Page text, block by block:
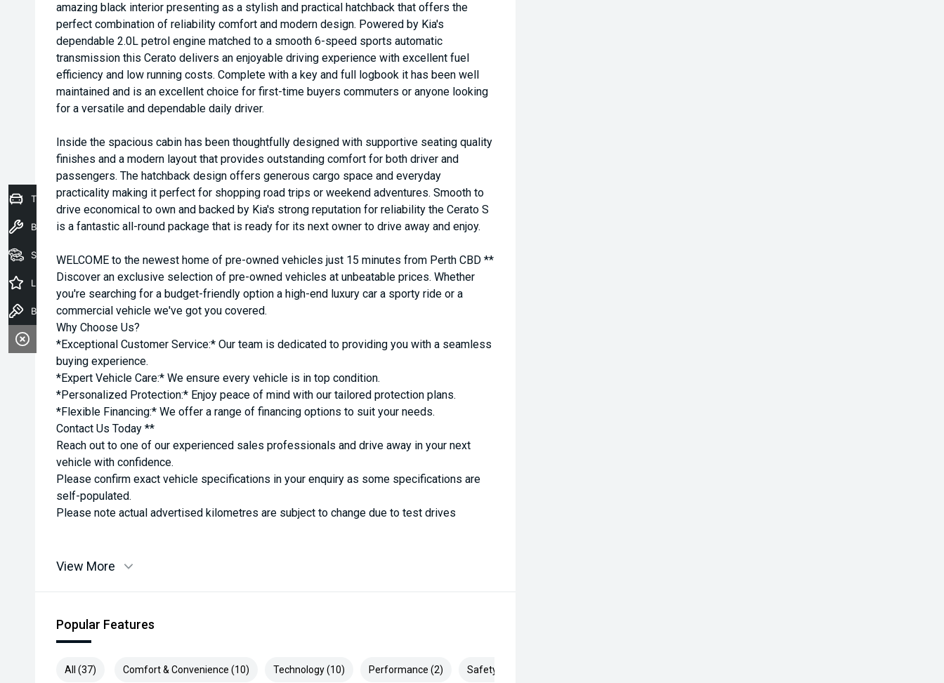
amazing black interior presenting as a stylish and practical hatchback that offers the
perfect combination of reliability comfort and modern design. Powered by Kia's
dependable 2.0L petrol engine matched to a smooth 6-speed sports automatic
transmission this Cerato delivers an enjoyable driving experience with excellent fuel
efficiency and low running costs. Complete with a key and full logbook it has been well
maintained and is an excellent choice for first-time buyers commuters or anyone looking
for a versatile and dependable daily driver.
Inside the spacious cabin has been thoughtfully designed with supportive seating quality
finishes and a modern layout that provides outstanding comfort for both driver and
passengers. The hatchback design offers generous cargo space and everyday
practicality making it perfect for shopping road trips or weekend adventures. Smooth to
drive economical to own and backed by Kia's strong reputation for reliability the Cerato S
is a fantastic all-round package that is ready for its next owner to drive away and enjoy.
WELCOME to the newest home of pre-owned vehicles just 15 minutes from Perth CBD **
Discover an exclusive selection of pre-owned vehicles at unbeatable prices. Whether
you're searching for a budget-friendly option a high-end luxury car a sporty ride or a
commercial vehicle we've got you covered.
Why Choose Us?
*Exceptional Customer Service:* Our team is dedicated to providing you with a seamless
buying experience.
*Expert Vehicle Care:* We ensure every vehicle is in top condition.
*Personalized Protection:* Enjoy peace of mind with our tailored protection plans.
*Flexible Financing:* We offer a range of financing options to suit your needs.
Contact Us Today **
Reach out to one of our experienced sales professionals and drive away in your next
vehicle with confidence.
Please confirm exact vehicle specifications in your enquiry as some specifications are
self-populated.
Please note actual advertised kilometres are subject to change due to test drives
View More
Popular Features
All (37) Comfort & Convenience (10) Technology (10) Performance (2) Safety & Security (15)
Trade-In Valuation